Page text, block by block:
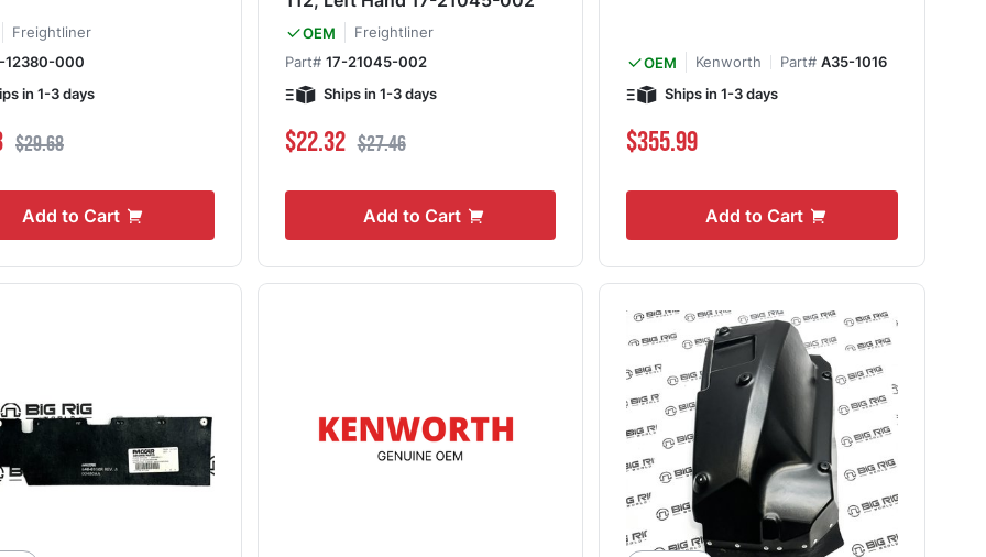
Freightliner
12380-000
in 1-3 days
Regular Price
$29.68
Add to Cart
OEM
Freightliner
Part# 17-21045-002
Ships in 1-3 days
Special Price
$22.32 Regular Price
$27.46
Add to Cart
OEM Kenworth Part#A35-1016
Ships in 1-3 days
$355.99
Add to Cart